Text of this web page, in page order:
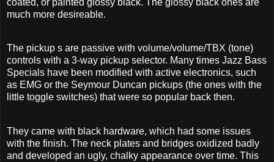
much more desireable.
The pickup s are passive with volume/volume/TBX (tone)
controls with a 3-way pickup selector. Many times Jazz Bass
Specials have been modified with active electronics, such
as EMG or the Seymour Duncan pickups (the ones with the
little toggle switches) that were so popular back then.
They came with black hardware, which had some issues
with the finish. The neck plates and bridges oxidized badly
and developed an ugly, chalky appearance over time. This